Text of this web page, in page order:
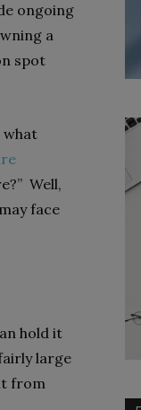
ongoing
a
spot
what
Well,
face
hold it
large
from